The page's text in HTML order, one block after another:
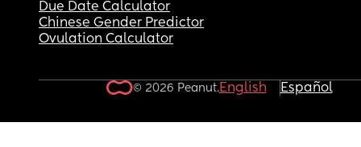
Due Date Calculator
Chinese Gender Predictor
Ovulation Calculator
© 2026 Peanut.English Español